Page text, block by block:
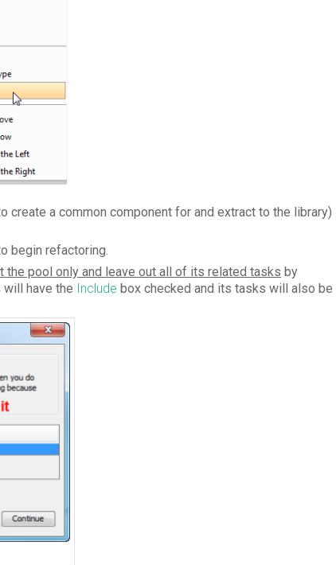
create a common component for and extract to the library)
begin refactoring.
the pool only and leave out all of its related tasks by
have the Include box checked and its tasks will also be